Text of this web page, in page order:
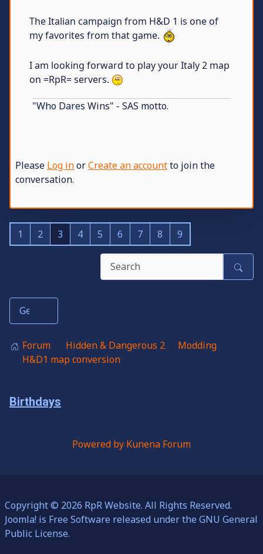
The Italian campaign from H&D 1 is one of
my favorites from that game.
I am looking forward to play your Italy 2 map
on =RpR= servers.
"Who Dares Wins" - SAS motto.
Please Log inorCreate an accountto join the
conversation.
1 2 3 4 5 6 7 8 9
Forum Hidden & Dangerous 2
Modding
H&D1 map conversion
Birthdays
Powered by Kunena Forum
Copyright © 2026 RpR Website. All Rights Reserved.
Joomla! is Free Software released under the GNU General
Public License.